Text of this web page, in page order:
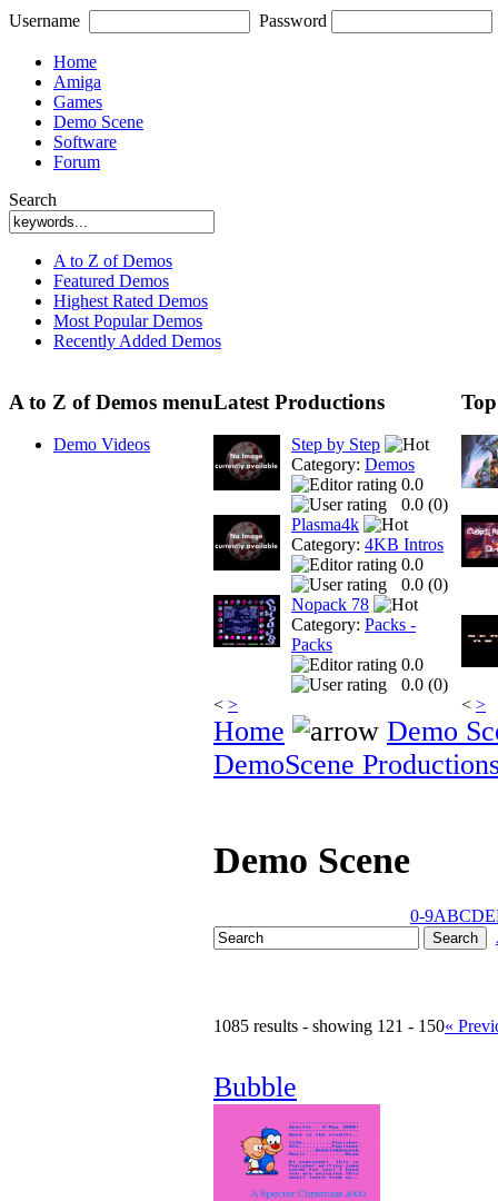
Username Password
Home
Amiga
Games
Demo Scene
Software
Forum
Search
A to Z of Demos
Featured Demos
Highest Rated Demos
Most Popular Demos
Recently Added Demos
A to Z of Demos menu
Demo Videos
Latest Productions
Step by Step
Category: Demos
0.0
0.0 (0)
Plasma4k
Category: 4KB Intros
0.0
0.0 (0)
Nopack 78
Category: Packs -
Packs
0.0
0.0 (0)
< > < >
Home
Demo
DemoScene
Demo Scene
0-9ABCDE
1085 results - showing 121 - 150«
Bubble